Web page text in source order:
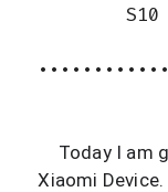
Today I am
Xiaomi